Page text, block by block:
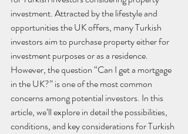
investment. Attracted by the lifestyle and
opportunities the UK offers, many Turkish
investors aim to purchase property either for
investment purposes or as a residence.
However, the question “Can I get a mortgage
in the UK?” is one of the most common
concerns among potential investors. In this
article, we’ll explore in detail the possibilities,
conditions, and key considerations for Turkish